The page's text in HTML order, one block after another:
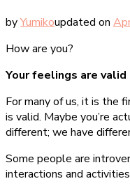
byYumikoupdated on
How are you?
Your feelings are valid
For many of us, it is the
is valid. Maybe you’re
different; we have
Some people are
interactions and